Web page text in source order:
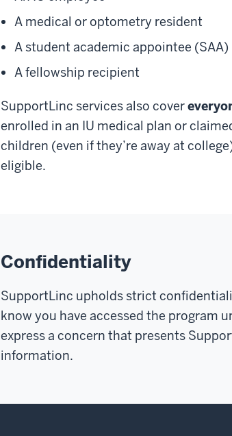
A medical or optometry resident
A student academic appointee (SAA)
A fellowship recipient
SupportLinc services also cover
enrolled in an IU medical plan or
children (even if they’re away at
eligible.
Confidentiality
SupportLinc upholds strict
know you have accessed the program
express a concern that presents
information.